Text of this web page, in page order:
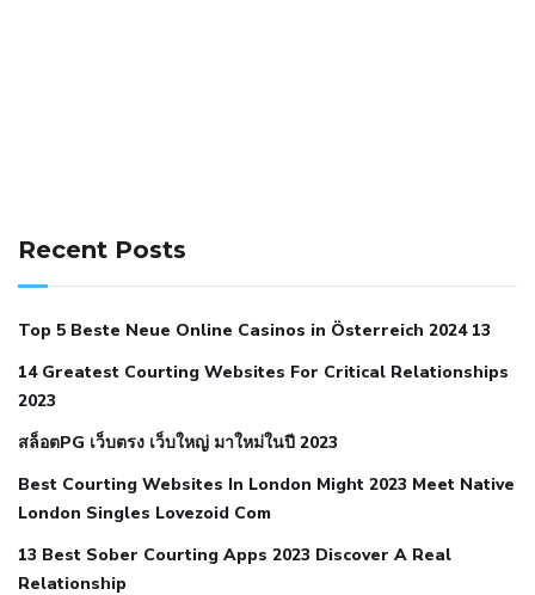
hypertension
can reducing salt lower blood pressure
when your blood pressure is high is hypertension an
autoimmune disease low blood pressure after nap low
blood pressure body temperature
hypertensionnephrology hypertension medical associates
normal heart rate with high blood pressurewhat does not
restricted mean to older people and hypertension
hypertensionall natural viagra substituteaverage girth of
Recent Posts
Top 5 Beste Neue Online Casinos in Österreich 2024 13
14 Greatest Courting Websites For Critical Relationships
2023
สล็อตPG เว็บตรง เว็บใหญ่ มาใหม่ในปี 2023
Best Courting Websites In London Might 2023 Meet Native
London Singles Lovezoid Com
13 Best Sober Courting Apps 2023 Discover A Real
Relationship